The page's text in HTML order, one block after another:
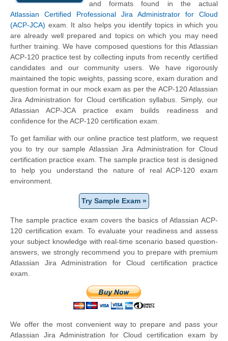
and formats found in the actual
Atlassian Certified Professional Jira Administrator for Cloud
(ACP-JCA) exam. It also helps you identify topics in which you
are already well prepared and topics on which you may need
further training. We have composed questions for this Atlassian
ACP-120 practice test by collecting inputs from recently certified
candidates and our community users. We have rigorously
maintained the topic weights, passing score, exam duration and
question format in our mock exam as per the ACP-120 Atlassian
Jira Administration for Cloud certification syllabus. Simply, our
Atlassian ACP-JCA practice exam builds readiness and
confidence for the ACP-120 certification exam.
To get familiar with our online practice test platform, we request
you to try our sample Atlassian Jira Administration for Cloud
certification practice exam. The sample practice test is designed
to help you understand the nature of real ACP-120 exam
environment.
Try Sample Exam »
The sample practice exam covers the basics of Atlassian ACP-
120 certification exam. To evaluate your readiness and assess
your subject knowledge with real-time scenario based question-
answers, we strongly recommend you to prepare with premium
Atlassian Jira Administration for Cloud certification practice
exam.
We offer the most convenient way to prepare and pass your
Atlassian Jira Administration for Cloud certification exam by